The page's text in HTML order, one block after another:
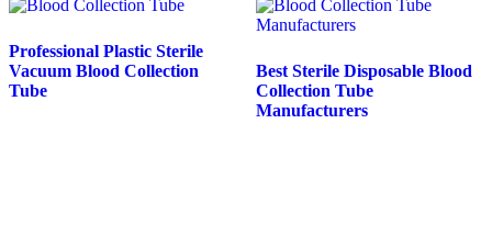
Professional Plastic Sterile
Vacuum Blood Collection
Tube
Best Sterile Disposable Blood
Collection Tube
Manufacturers